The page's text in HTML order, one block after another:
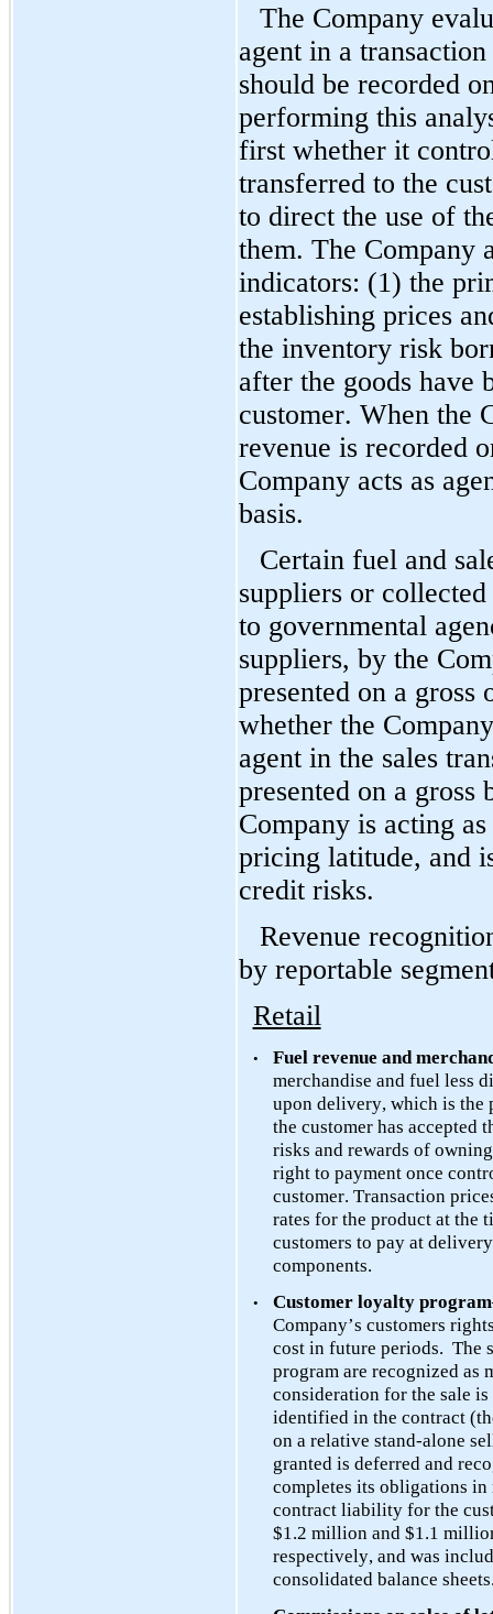
The Company
agent in a
should be recorded
performing this
first whether it
transferred to the
to direct the use of
them. The Company
indicators: (1) the
establishing prices
the inventory risk
after the goods have
customer. When the
revenue is recorded
Company acts as
basis.
Certain fuel and
suppliers or
to governmental
suppliers, by the
presented on a gross
whether the
agent in the sales
presented on a gross
Company is acting
pricing latitude, and
credit risks.
Revenue
by reportable
Retail
•
Fuel revenue and
merchandise and fuel less
upon delivery, which is the
the customer has accepted
risks and rewards of
right to payment once
customer. Transaction
rates for the product at the
customers to pay at
components.
• Customer loyalty program
Company’s customers
cost in future periods.  The
program are recognized as
consideration for the sale
identified in the contract
on a relative stand-alone
granted is deferred and
completes its obligations in
contract liability for the
$1.2 million and $1.1
respectively, and was
consolidated balance